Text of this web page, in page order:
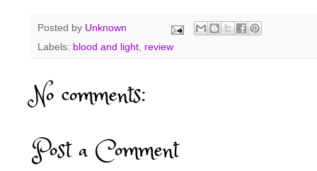
Posted by Unknown
Labels: blood and light review
No comments:
Post a Comment